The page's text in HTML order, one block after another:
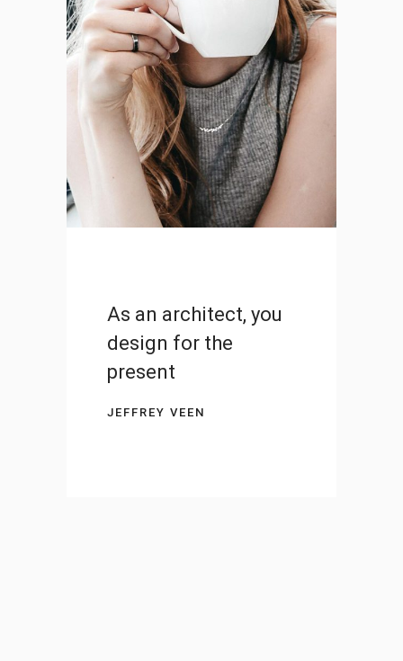
Transitions in UX Design
As an architect, you
design for the
present
JEFFREY VEEN